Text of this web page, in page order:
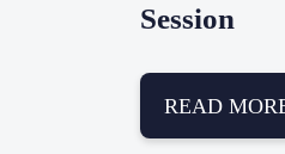
Session
READ